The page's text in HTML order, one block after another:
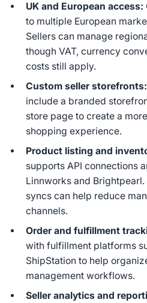
UK and European access:
to multiple European
Sellers can manage
though VAT, currency
costs still apply.
Custom seller storefronts:
include a branded
store page to create a
shopping experience.
Product listing and
supports API connections
Linnworks and
syncs can help reduce
channels.
Order and fulfillment
with fulfillment platforms
ShipStation to help
management workflows.
Seller analytics and